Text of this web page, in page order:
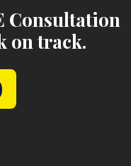
Consultation
on track.